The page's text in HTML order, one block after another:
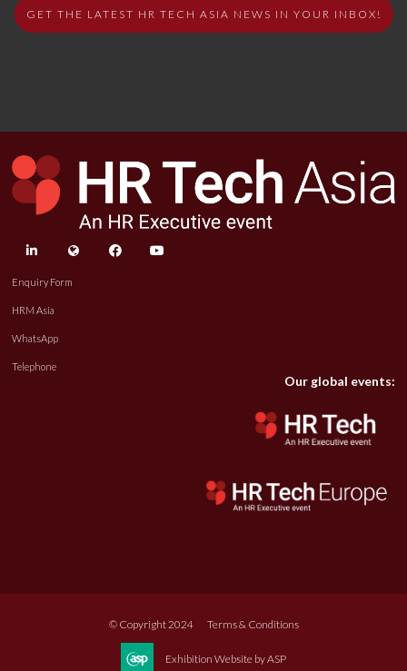
GET THE LATEST HR TECH ASIA NEWS IN YOUR INBOX!
linkedin twitter facebook
Enquiry Form
HRM Asia
WhatsApp
Telephone
Our global events:
© Copyright 2024 Terms & Conditions
Exhibition Website by ASP